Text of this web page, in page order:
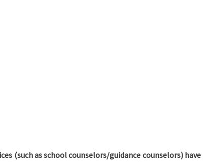
(such as school counselors/guidance counselors) have